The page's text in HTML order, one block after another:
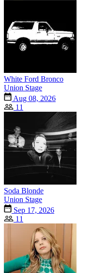
White Ford Bronco
Union Stage
Aug 08, 2026
11
Soda Blonde
Union Stage
Sep 17, 2026
11